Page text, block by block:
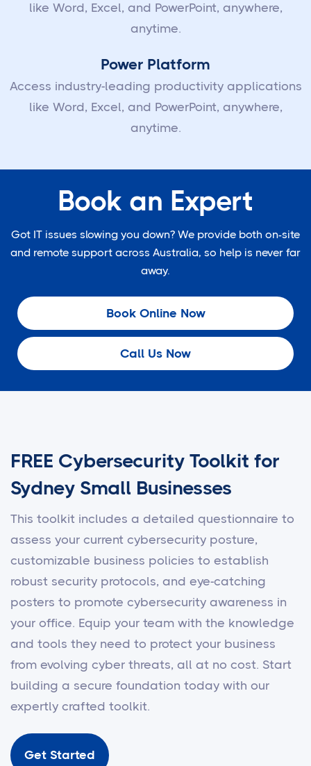
like Word, Excel, and PowerPoint, anywhere,
anytime.
Power Platform
Access industry-leading productivity applications
like Word, Excel, and PowerPoint, anywhere,
anytime.
Book an Expert
Got IT issues slowing you down? We provide both on-site
and remote support across Australia, so help is never far
away.
Book Online Now
Call Us Now
FREE Cybersecurity Toolkit for
Sydney Small Businesses
This toolkit includes a detailed questionnaire to
assess your current cybersecurity posture,
customizable business policies to establish
robust security protocols, and eye-catching
posters to promote cybersecurity awareness in
your office. Equip your team with the knowledge
and tools they need to protect your business
from evolving cyber threats, all at no cost. Start
building a secure foundation today with our
expertly crafted toolkit.
Get Started